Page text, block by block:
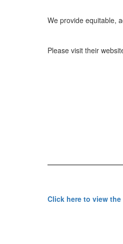
We provide equitable,
Please visit their
Click here to view